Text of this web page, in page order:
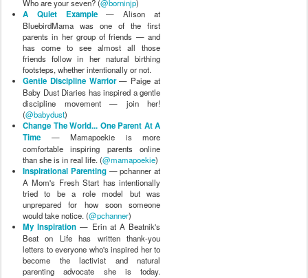
Who are your seven? (@borninjp)
A Quiet Example— Alison at
BluebirdMama was one of the first
parents in her group of friends — and
has come to see almost all those
friends follow in her natural birthing
footsteps, whether intentionally or not.
Gentle Discipline Warrior— Paige at
Baby Dust Diaries has inspired a gentle
discipline movement — join her!
(@babydust)
Change The World... One Parent At A
Time — Mamapoekie is more
comfortable inspiring parents online
than she is in real life. (@mamapoekie)
Inspirational Parenting— pchanner at
A Mom's Fresh Start has intentionally
tried to be a role model but was
unprepared for how soon someone
would take notice. (@pchanner)
My Inspiration — Erin at A Beatnik's
Beat on Life has written thank-you
letters to everyone who's inspired her to
become the lactivist and natural
parenting advocate she is today.